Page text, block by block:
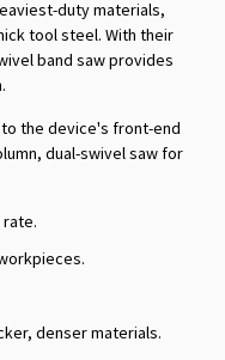
duty materials,
tool steel. With their
band saw provides
the device's front-end
dual-swivel saw for
denser materials.